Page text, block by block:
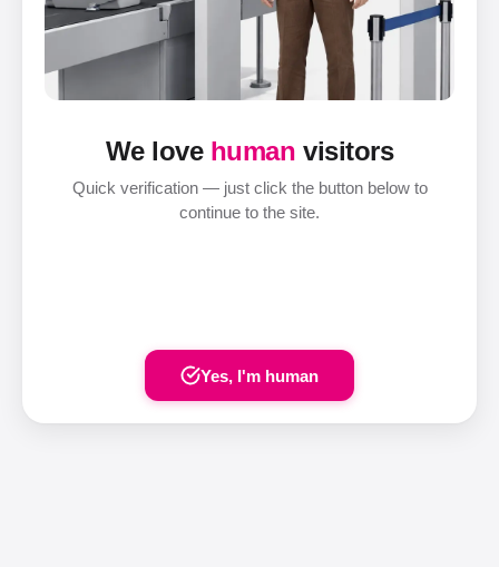
We love human visitors
Quick verification — just click the button below to
continue to the site.
Yes, I'm human